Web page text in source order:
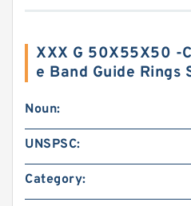
XXX G 50X55X50 -
e Band Guide Rings
Noun:
UNSPSC:
Category: